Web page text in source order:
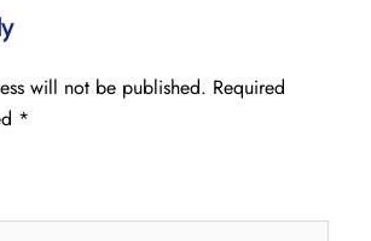
will not be published. Required
*